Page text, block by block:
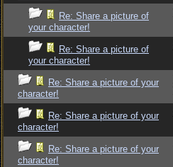
Re: Share a picture of
your character!
Re: Share a picture of
your character!
Re: Share a picture of your
character!
Re: Share a picture of your
character!
Re: Share a picture of your
character!